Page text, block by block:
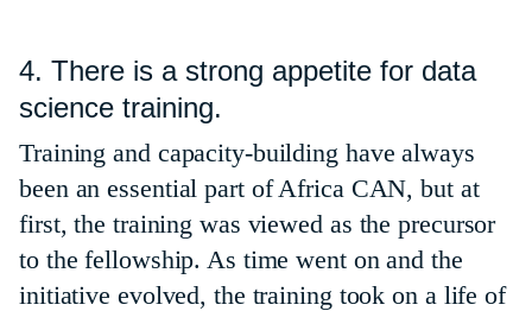
4. There is a strong appetite for data
science training.
Training and capacity-building have always
been an essential part of Africa CAN, but at
first, the training was viewed as the precursor
to the fellowship. As time went on and the
initiative evolved, the training took on a life of